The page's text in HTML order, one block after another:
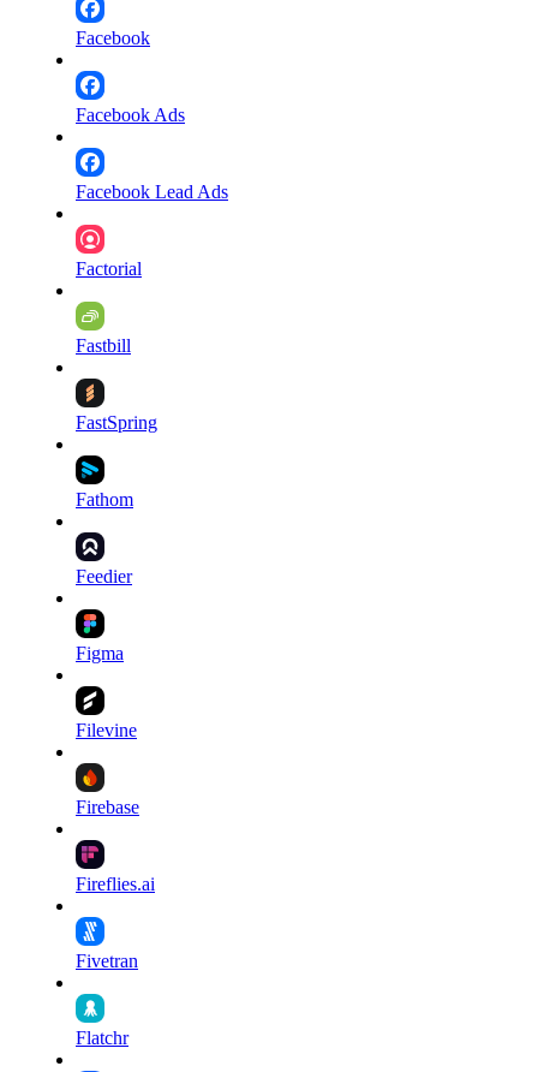
Facebook
Facebook Ads
Facebook Lead Ads
Factorial
Fastbill
FastSpring
Fathom
Feedier
Figma
Filevine
Firebase
Fireflies.ai
Fivetran
Flatchr